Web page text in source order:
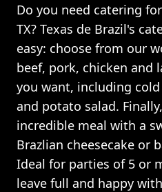
Do you need catering
TX? Texas de Brazil's
easy: choose from our
beef, pork, chicken and
you want, including
and potato salad.
incredible meal with a
Brazlian cheesecake or
Ideal for parties of 5 or
leave full and happy